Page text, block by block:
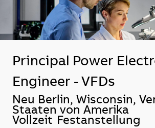
Principal Power
Engineer - VFDs
Standort
Neu Berlin, Wisconsin,
Staaten von Amerika
Vollzeit Festanstellung